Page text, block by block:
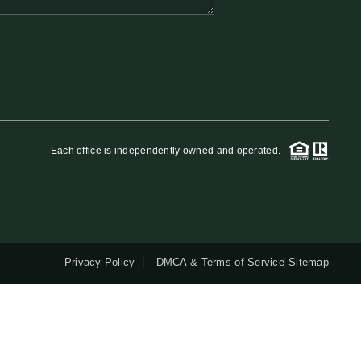
MEET THE TEAM
RESOURCES
Each office is independently owned and operated.
Privacy Policy DMCA & Terms of Service Sitemap